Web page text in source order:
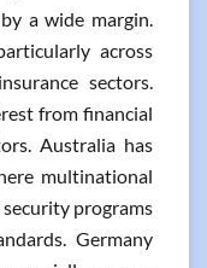
a wide margin.
across
sectors.
from financial
Australia has
multinational
programs
Germany